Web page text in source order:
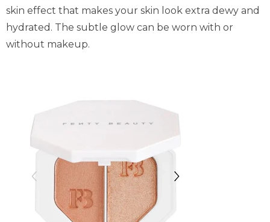
skin effect that makes your skin look extra dewy and
hydrated. The subtle glow can be worn with or
without makeup.